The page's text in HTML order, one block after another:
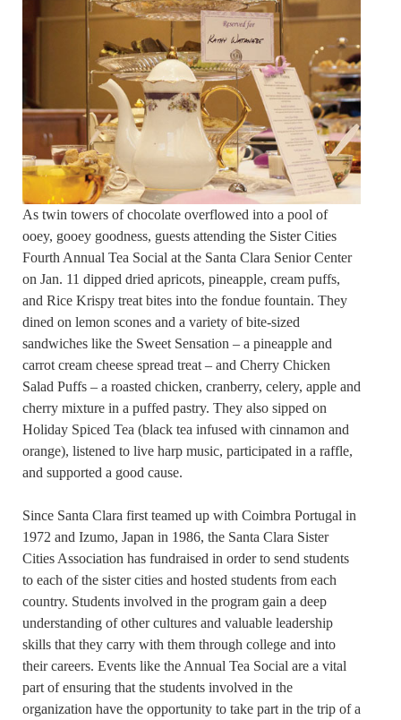
As twin towers of chocolate overflowed into a pool of
ooey, gooey goodness, guests attending the Sister Cities
Fourth Annual Tea Social at the Santa Clara Senior Center
on Jan. 11 dipped dried apricots, pineapple, cream puffs,
and Rice Krispy treat bites into the fondue fountain. They
dined on lemon scones and a variety of bite-sized
sandwiches like the Sweet Sensation – a pineapple and
carrot cream cheese spread treat – and Cherry Chicken
Salad Puffs – a roasted chicken, cranberry, celery, apple and
cherry mixture in a puffed pastry. They also sipped on
Holiday Spiced Tea (black tea infused with cinnamon and
orange), listened to live harp music, participated in a raffle,
and supported a good cause.
Since Santa Clara first teamed up with Coimbra Portugal in
1972 and Izumo, Japan in 1986, the Santa Clara Sister
Cities Association has fundraised in order to send students
to each of the sister cities and hosted students from each
country. Students involved in the program gain a deep
understanding of other cultures and valuable leadership
skills that they carry with them through college and into
their careers. Events like the Annual Tea Social are a vital
part of ensuring that the students involved in the
organization have the opportunity to take part in the trip of a